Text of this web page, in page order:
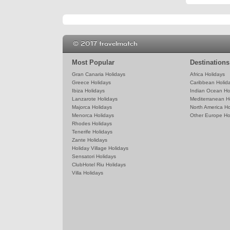
Most Popular
Gran Canaria Holidays
Greece Holidays
Ibiza Holidays
Lanzarote Holidays
Majorca Holidays
Menorca Holidays
Rhodes Holidays
Tenerife Holidays
Zante Holidays
Holiday Village Holidays
Sensatori Holidays
ClubHotel Riu Holidays
Villa Holidays
Destinations
Africa Holidays
Caribbean
Indian Ocean
Mediterranean
North America
Other Europe
© 2017 travelmatch